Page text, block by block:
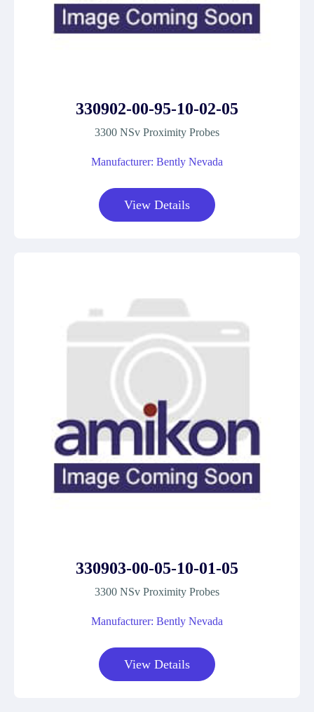
330902-00-95-10-02-05
3300 NSv Proximity Probes
Manufacturer: Bently Nevada
View Details
330903-00-05-10-01-05
3300 NSv Proximity Probes
Manufacturer: Bently Nevada
View Details